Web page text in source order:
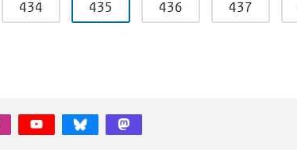
434 435 436 437